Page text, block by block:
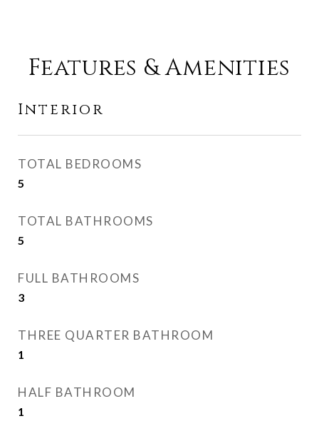
Features & Amenities
Interior
TOTAL BEDROOMS
5
TOTAL BATHROOMS
5
FULL BATHROOMS
3
THREE QUARTER BATHROOM
1
HALF BATHROOM
1